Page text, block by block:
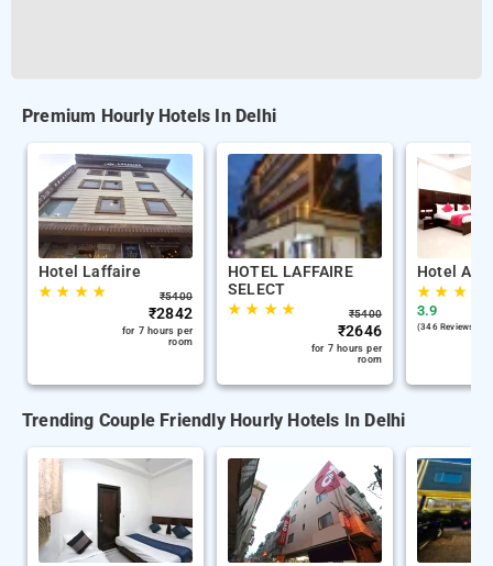
Premium Hourly Hotels In Delhi
Hotel Laffaire
★★ ★★ ₹5400
₹2842
for 7 hours per
room
HOTEL LAFFAIRE
SELECT
★★ ★★ ₹5400
₹2646
for 7 hours per
room
Hotel
★★ ★
3.9
(346 Reviews )
Trending Couple Friendly Hourly Hotels In Delhi